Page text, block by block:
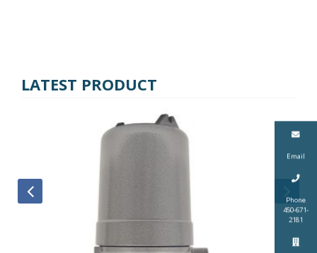
Email
Phone
450-671-
2181
LATEST PRODUCT